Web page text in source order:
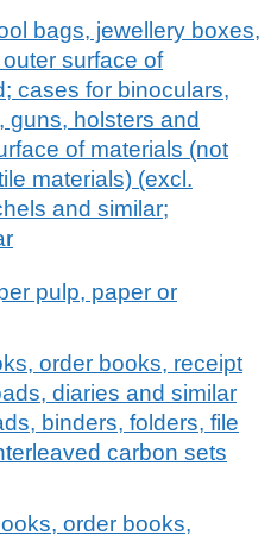
bags, jewellery boxes,
surface of
cases for binoculars,
guns, holsters and
of materials (not
materials) (excl.
and similar;
pulp, paper or
order books, receipt
diaries and similar
binders, folders, file
carbon sets
order books,